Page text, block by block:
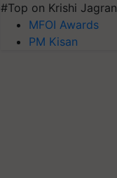
#Top on Krishi Jagran
MFOI Awards
PM Kisan